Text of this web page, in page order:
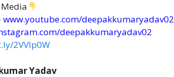
www.youtube.com/deepakkumaryadav02
deepakkumaryadav02
2VVIp0W
Yadav